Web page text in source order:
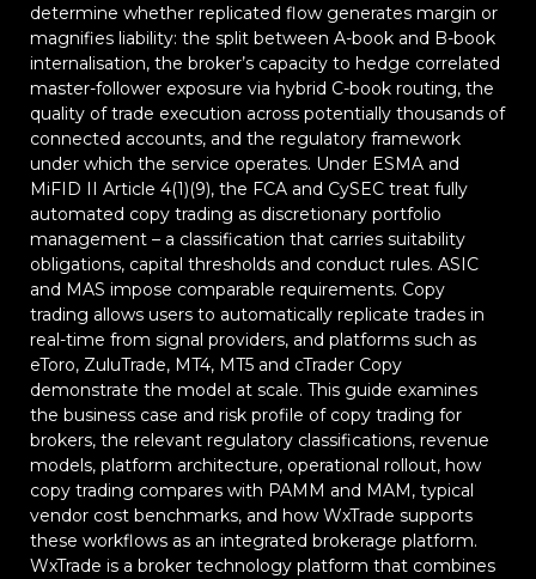
determine whether replicated flow generates margin or
magnifies liability: the split between A-book and B-book
internalisation, the broker’s capacity to hedge correlated
master-follower exposure via hybrid C-book routing, the
quality of trade execution across potentially thousands of
connected accounts, and the regulatory framework
under which the service operates. Under ESMA and
MiFID II Article 4(1)(9), the FCA and CySEC treat fully
automated copy trading as discretionary portfolio
management – a classification that carries suitability
obligations, capital thresholds and conduct rules. ASIC
and MAS impose comparable requirements. Copy
trading allows users to automatically replicate trades in
real-time from signal providers, and platforms such as
eToro, ZuluTrade, MT4, MT5 and cTrader Copy
demonstrate the model at scale. This guide examines
the business case and risk profile of copy trading for
brokers, the relevant regulatory classifications, revenue
models, platform architecture, operational rollout, how
copy trading compares with PAMM and MAM, typical
vendor cost benchmarks, and how WxTrade supports
these workflows as an integrated brokerage platform.
WxTrade is a broker technology platform that combines